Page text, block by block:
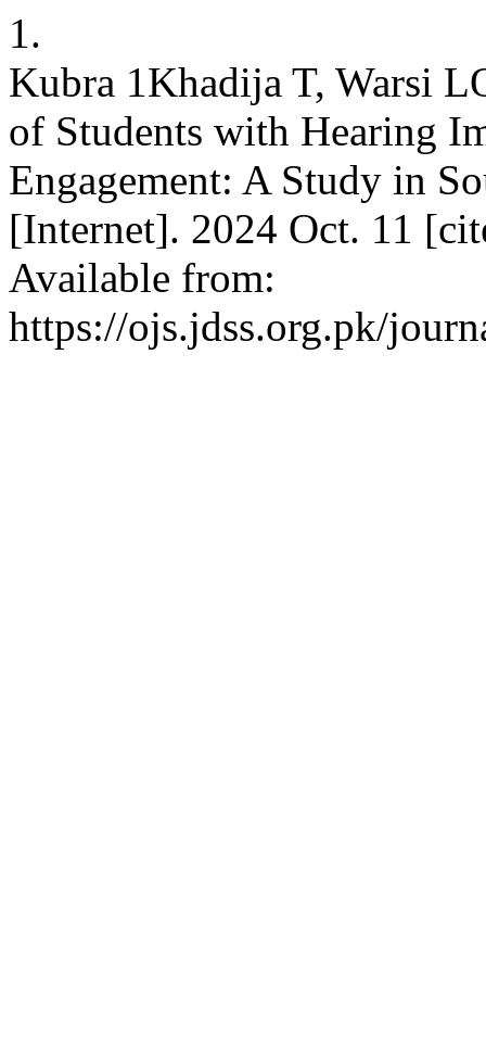
1.
Kubra 1Khadija T, Warsi
of Students with Hearing
Engagement: A Study in
[Internet]. 2024 Oct. 11
Available from:
https://ojs.jdss.org.pk/